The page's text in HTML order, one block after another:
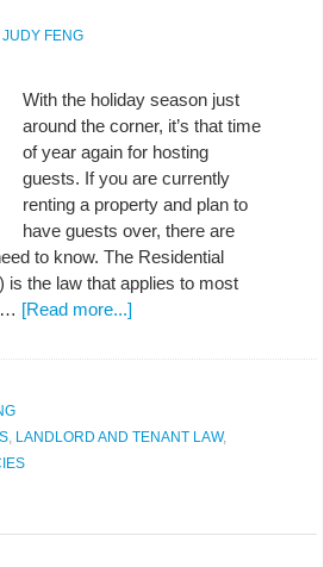
JUDY FENG
With the holiday season just
around the corner, it’s that time
of year again for hosting
guests. If you are currently
renting a property and plan to
have guests over, there are
to know. The Residential
is the law that applies to most
… [Read more...]
, LANDLORD AND TENANT LAW,